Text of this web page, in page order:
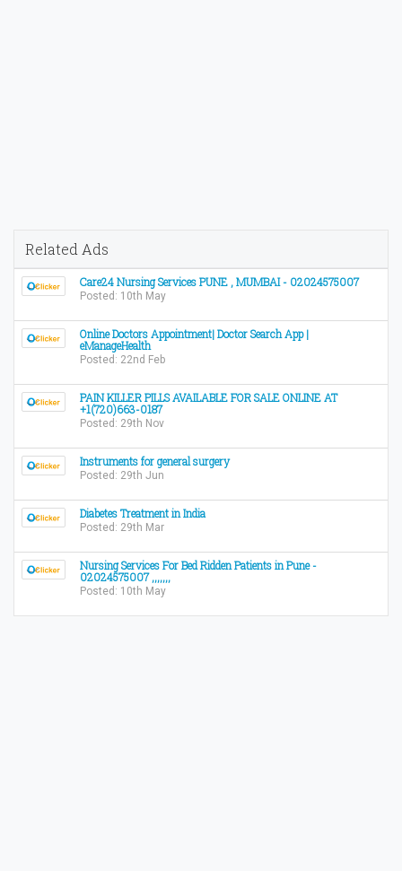
Related Ads
Care24 Nursing Services PUNE , MUMBAI - 02024575007
Posted: 10th May
Online Doctors Appointment| Doctor Search App |
eManageHealth
Posted: 22nd Feb
PAIN KILLER PILLS AVAILABLE FOR SALE ONLINE AT
+1(720)663-0187
Posted: 29th Nov
Instruments for general surgery
Posted: 29th Jun
Diabetes Treatment in India
Posted: 29th Mar
Nursing Services For Bed Ridden Patients in Pune -
02024575007 ,,,,,,,
Posted: 10th May